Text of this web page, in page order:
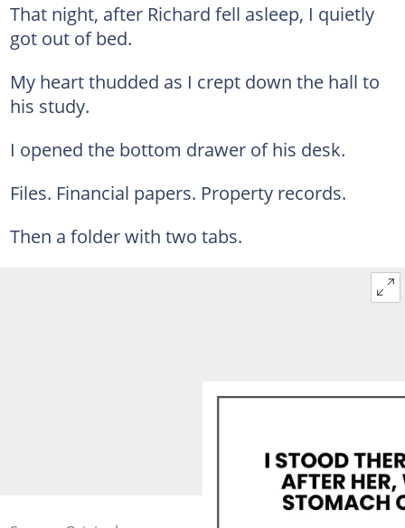
That night, after Richard fell asleep, I quietly
got out of bed.
My heart thudded as I crept down the hall to
his study.
I opened the bottom drawer of his desk.
Files. Financial papers. Property records.
Then a folder with two tabs.